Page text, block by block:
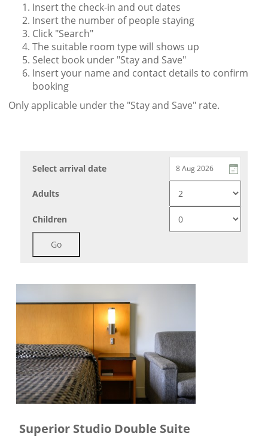
Insert the check-in and out dates
Insert the number of people staying
Click "Search"
The suitable room type will shows up
Select book under "Stay and Save"
Insert your name and contact details to confirm
booking
Only applicable under the "Stay and Save" rate.
Select arrival date
Adults
Children
Go
Superior Studio Double Suite